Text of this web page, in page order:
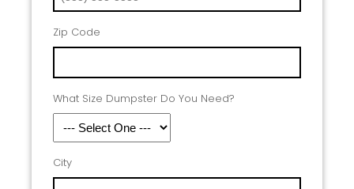
Zip Code
What Size Dumpster Do You Need?
City